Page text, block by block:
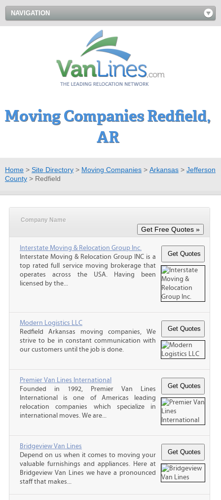
NAVIGATION
Moving Companies Redfield,
AR
Home > Site Directory > Moving Companies > Arkansas > Jefferson
County > Redfield
Company Name
Interstate Moving & Relocation Group Inc.
Interstate Moving & Relocation Group INC is a
top rated full service moving brokerage that
operates across the USA. Having been
licensed by the...
Modern Logistics LLC
Redfield Arkansas moving companies, We
strive to be in constant communication with
our customers until the job is done.
Premier Van Lines International
Founded in 1992, Premier Van Lines
International is one of Americas leading
relocation companies which specialize in
international moves. We are...
Bridgeview Van Lines
Depend on us when it comes to moving your
valuable furnishings and appliances. Here at
Bridgeview Van Lines we have a pronounced
staff that makes...